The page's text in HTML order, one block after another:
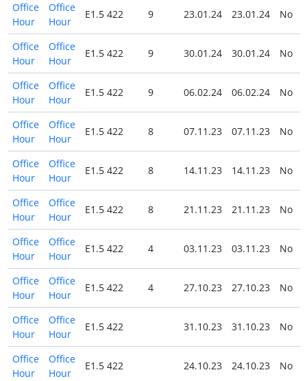
Office
Hour
Office
Hour
E1.5 422 9 23.01.24 23.01.24 No
Office
Hour
Office
Hour
E1.5 422 9 30.01.24 30.01.24 No
Office
Hour
Office
Hour
E1.5 422 9 06.02.24 06.02.24 No
Office
Hour
Office
Hour
E1.5 422 8 07.11.23 07.11.23 No
Office
Hour
Office
Hour
E1.5 422 8 14.11.23 14.11.23 No
Office
Hour
Office
Hour
E1.5 422 8 21.11.23 21.11.23 No
Office
Hour
Office
Hour
E1.5 422 4 03.11.23 03.11.23 No
Office
Hour
Office
Hour
E1.5 422 4 27.10.23 27.10.23 No
Office
Hour
Office
Hour
E1.5 422 31.10.23 31.10.23 No
Office
Hour
Office
Hour
E1.5 422 24.10.23 24.10.23 No